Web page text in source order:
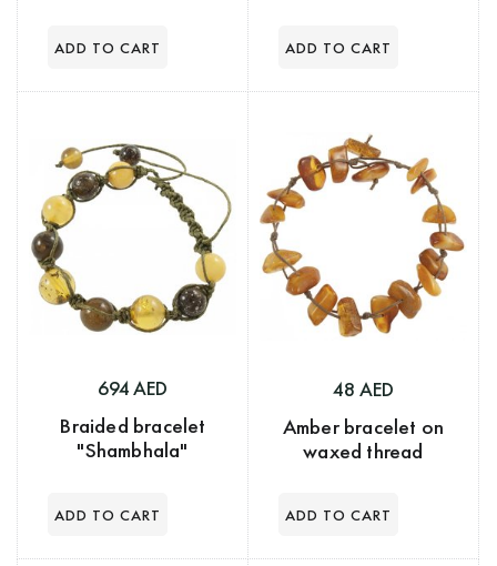
694 AED
Braided bracelet
"Shambhala"
48 AED
Amber bracelet on
waxed thread